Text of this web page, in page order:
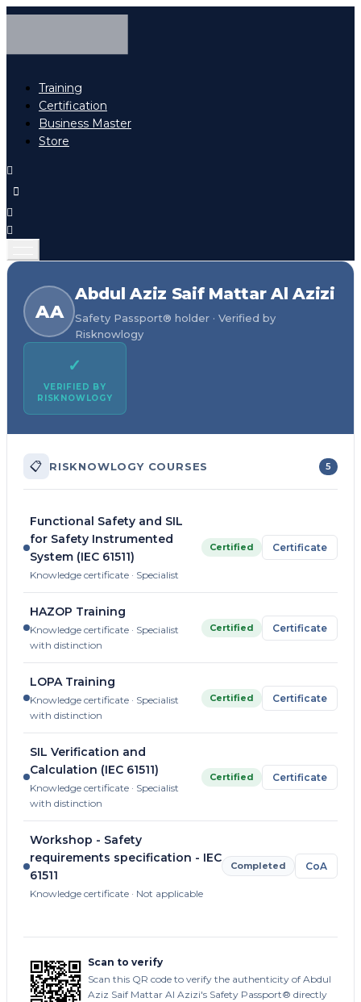
Training
Certification
Business Master
Store
AA
Abdul Aziz Saif Mattar Al Azizi
Safety Passport® holder · Verified by
Risknowlogy
✓
VERIFIED BY
RISKNOWLOGY
📋 RISKNOWLOGY COURSES 5
Functional Safety and SIL
for Safety Instrumented
System (IEC 61511)
Knowledge certificate · Specialist
Certified Certificate
HAZOP Training
Knowledge certificate · Specialist
with distinction
Certified Certificate
LOPA Training
Knowledge certificate · Specialist
with distinction
Certified Certificate
SIL Verification and
Calculation (IEC 61511)
Knowledge certificate · Specialist
with distinction
Certified Certificate
Workshop - Safety
requirements specification - IEC
61511
Knowledge certificate · Not applicable
Completed CoA
Scan to verify
Scan this QR code to verify the authenticity of Abdul
Aziz Saif Mattar Al Azizi's Safety Passport® directly